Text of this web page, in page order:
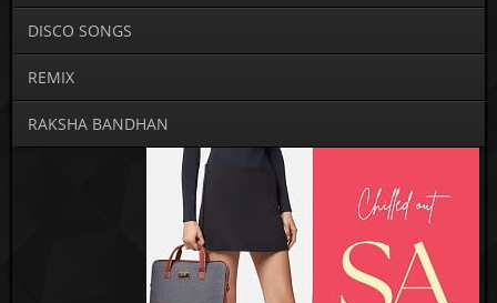
DISCO SONGS
REMIX
RAKSHA BANDHAN